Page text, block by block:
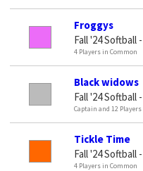
Froggys
Fall '24 Softball
4 Players in Common
Black widows
Fall '24 Softball
Captain and 12
Tickle Time
Fall '24 Softball
4 Players in Common